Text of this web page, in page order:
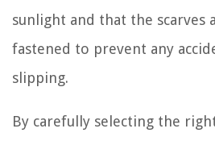
sunlight and that the scarves
fastened to prevent any
slipping.
By carefully selecting the